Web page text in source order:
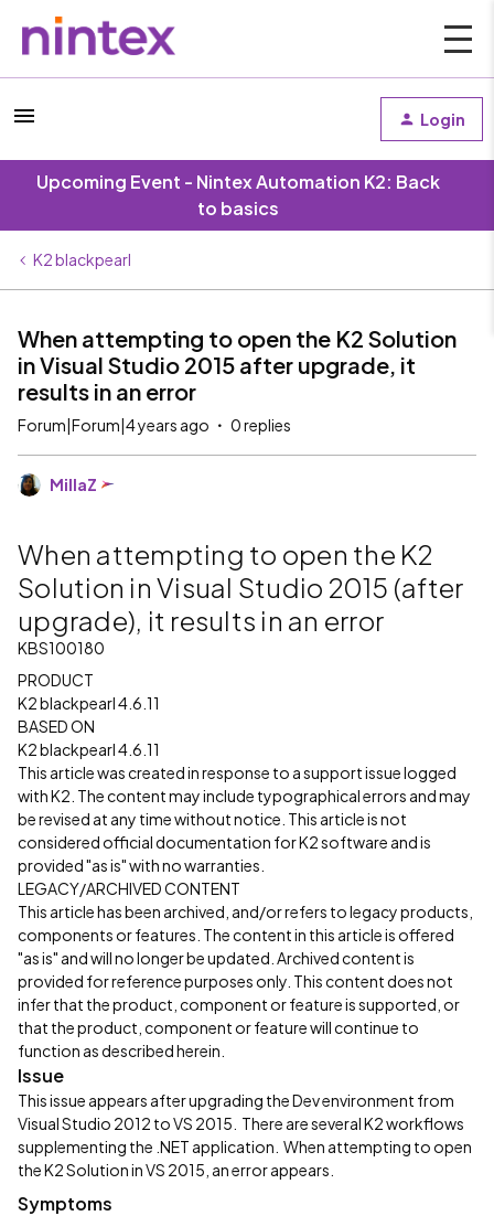
Login
Upcoming Event - Nintex Automation K2: Back
to basics
K2 blackpearl
When attempting to open the K2 Solution
in Visual Studio 2015 after upgrade, it
results in an error
Forum|Forum|4 years ago 0 replies
MillaZ
When attempting to open the K2
Solution in Visual Studio 2015 (after
upgrade), it results in an error
KBS100180
PRODUCT
K2 blackpearl 4.6.11
BASED ON
K2 blackpearl 4.6.11
This article was created in response to a support issue logged
with K2. The content may include typographical errors and may
be revised at any time without notice. This article is not
considered official documentation for K2 software and is
provided "as is" with no warranties.
LEGACY/ARCHIVED CONTENT
This article has been archived, and/or refers to legacy products,
components or features. The content in this article is offered
"as is" and will no longer be updated. Archived content is
provided for reference purposes only. This content does not
infer that the product, component or feature is supported, or
that the product, component or feature will continue to
function as described herein.
Issue
This issue appears after upgrading the Dev environment from
Visual Studio 2012 to VS 2015. There are several K2 workflows
supplementing the .NET application. When attempting to open
the K2 Solution in VS 2015, an error appears.
Symptoms